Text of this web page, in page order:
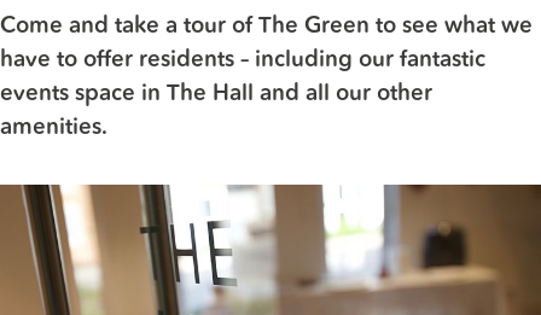
Come and take a tour of The Green to see what we
have to offer residents – including our fantastic
events space in The Hall and all our other
amenities.